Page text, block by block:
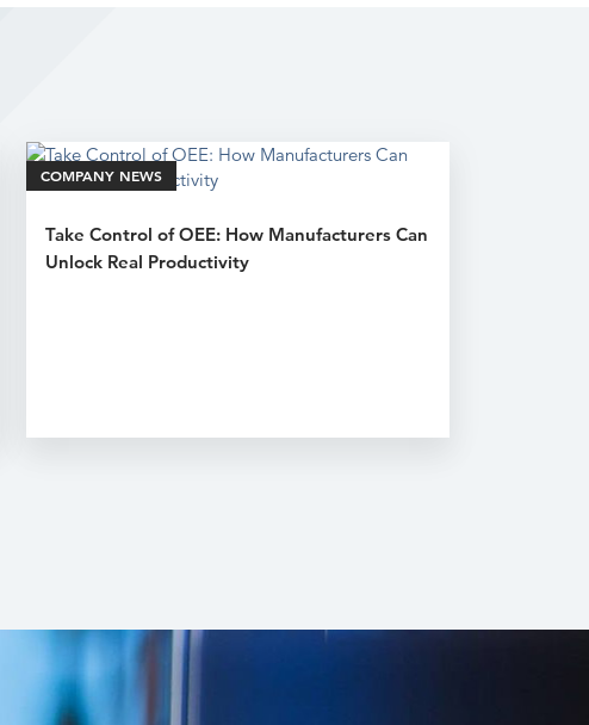
COMPANY NEWS
Take Control of OEE: How Manufacturers Can
Unlock Real Productivity